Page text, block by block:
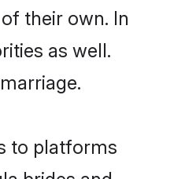
their own. In
as well.
to platforms